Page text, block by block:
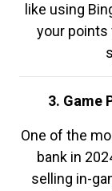
like using
your points
3. Game
One of the
bank in
selling in-